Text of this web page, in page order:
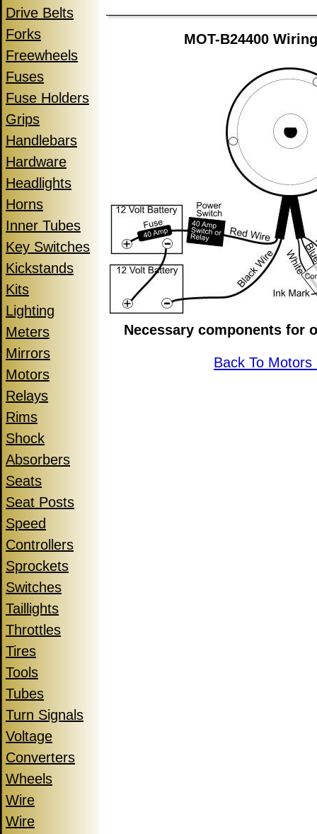
Drive Belts
Forks
Freewheels
Fuses
Fuse Holders
Grips
Handlebars
Hardware
Headlights
Horns
Inner Tubes
Key Switches
Kickstands
Kits
Lighting
Meters
Mirrors
Motors
Relays
Rims
Shock
Absorbers
Seats
Seat Posts
Speed
Controllers
Sprockets
Switches
Taillights
Throttles
Tires
Tools
Tubes
Turn Signals
Voltage
Converters
Wheels
Wire
Wire
MOT-B24400
Necessary components for
Back To Motors